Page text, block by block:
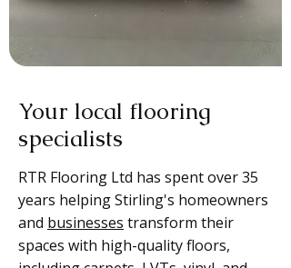
Your local flooring
specialists
RTR Flooring Ltd has spent over 35
years helping Stirling's homeowners
and businesses transform their
spaces with high-quality floors,